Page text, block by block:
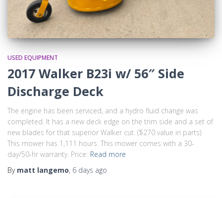
USED EQUIPMENT
2017 Walker B23i w/ 56″ Side
Discharge Deck
The engine has been serviced, and a hydro fluid change was
completed. It has a new deck edge on the trim side and a set of
new blades for that superior Walker cut. ($270 value in parts)
This mower has 1,111 hours. This mower comes with a 30-
day/50-hr warranty. Price: Read more
By matt langemo, 6 days ago